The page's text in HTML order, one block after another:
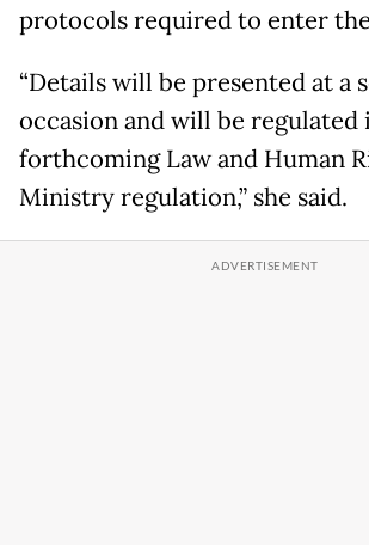
protocols required to enter
“Details will be presented at a
occasion and will be regulated
forthcoming Law and Human
Ministry regulation,” she said.